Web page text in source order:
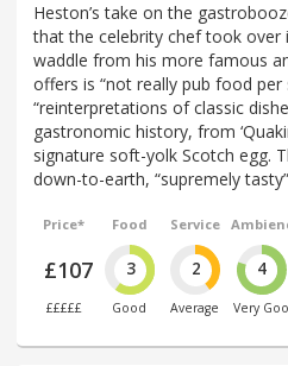
Heston’s take on the
that the celebrity chef took over
waddle from his more famous
offers is “not really pub food per
“reinterpretations of classic
gastronomic history, from
signature soft-yolk Scotch egg.
down-to-earth, “supremely
Price*
£107
£££££
Food
3
Good
Service
2
Average
4
Very